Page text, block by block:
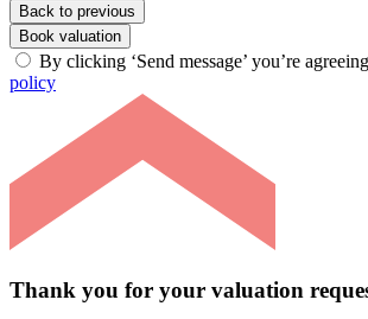
Back to previous
Book valuation
By clicking ‘Send message’ you’re
policy
Thank you for your valuation